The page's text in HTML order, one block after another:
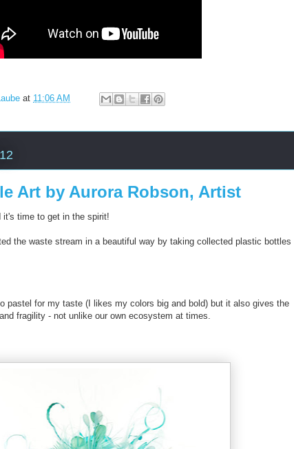
at 11:06 AM
Art by Aurora Robson, Artist
it's time to get in the spirit!
the waste stream in a beautiful way by taking collected plastic bottles
pastel for my taste (I likes my colors big and bold) but it also gives the
fragility - not unlike our own ecosystem at times.